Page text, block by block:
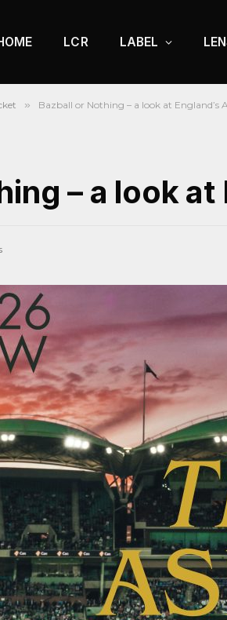
LCR LABEL
» Bazball or Nothing – a look at England’s
– a look